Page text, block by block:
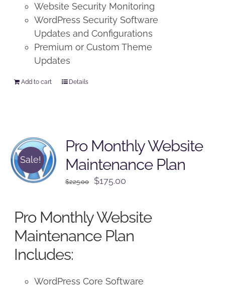
Website Security Monitoring
WordPress Security Software
Updates and Configurations
Premium or Custom Theme
Updates
Add to cart Details
Sale!
Pro Monthly Website
Maintenance Plan
$225.00
Original
$225.00.
$175.00
$175.00.
Pro Monthly Website
Maintenance Plan
Includes:
WordPress Core Software